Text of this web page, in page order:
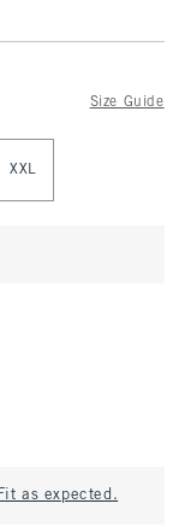
Size Guide
XXL
as expected.